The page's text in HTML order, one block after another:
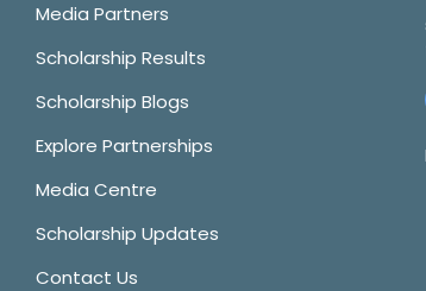
Media Partners
Scholarship Results
Scholarship Blogs
Explore Partnerships
Media Centre
Scholarship Updates
Contact Us